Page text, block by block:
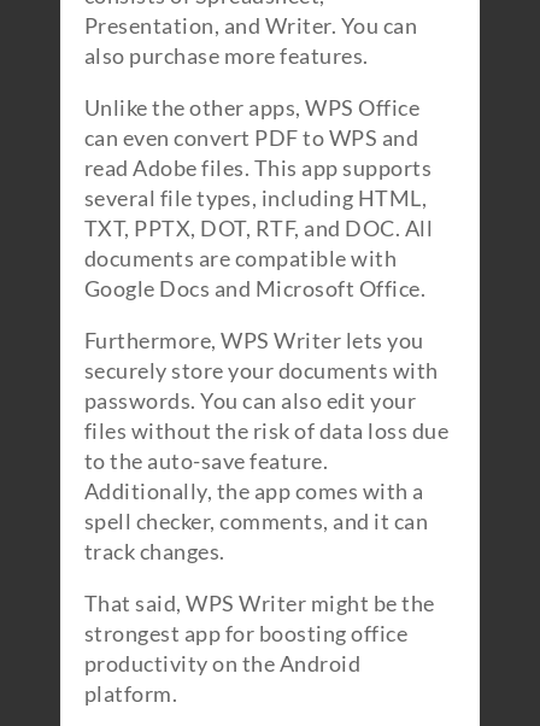
Presentation, and Writer. You can
also purchase more features.
Unlike the other apps, WPS Office
can even convert PDF to WPS and
read Adobe files. This app supports
several file types, including HTML,
TXT, PPTX, DOT, RTF, and DOC. All
documents are compatible with
Google Docs and Microsoft Office.
Furthermore, WPS Writer lets you
securely store your documents with
passwords. You can also edit your
files without the risk of data loss due
to the auto-save feature.
Additionally, the app comes with a
spell checker, comments, and it can
track changes.
That said, WPS Writer might be the
strongest app for boosting office
productivity on the Android
platform.